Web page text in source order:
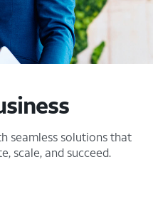
seamless solutions that
scale, and succeed.